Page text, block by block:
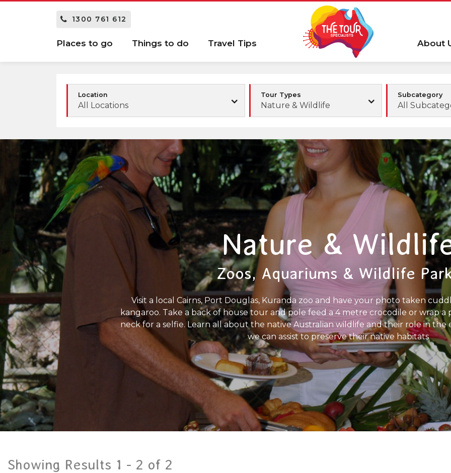
1300 761 612
Places to go Things to do Travel Tips About
Location
All Locations
Tour Types
Nature & Wildlife
Subcategory
All
Nature &
Zoos, Aquariums & Wildlife
Visit a local Cairns, Port Douglas, Kuranda zoo and have your photo taken
kangaroo. Take a back of house tour and pole feed a 4 metre crocodile or wrap
neck for a selfie. Learn all about the native Australian wildlife and their role in
we can assist to preserve their native habitats
Showing Results 1 - 2 of 2